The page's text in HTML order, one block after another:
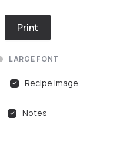
Print
LARGE FONT
Recipe Image
Notes